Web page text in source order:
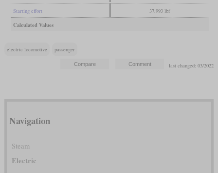
Starting effort 37,993 lbf
Calculated Values
electric locomotive passenger
last changed: 03/2022
Navigation
Steam
Electric